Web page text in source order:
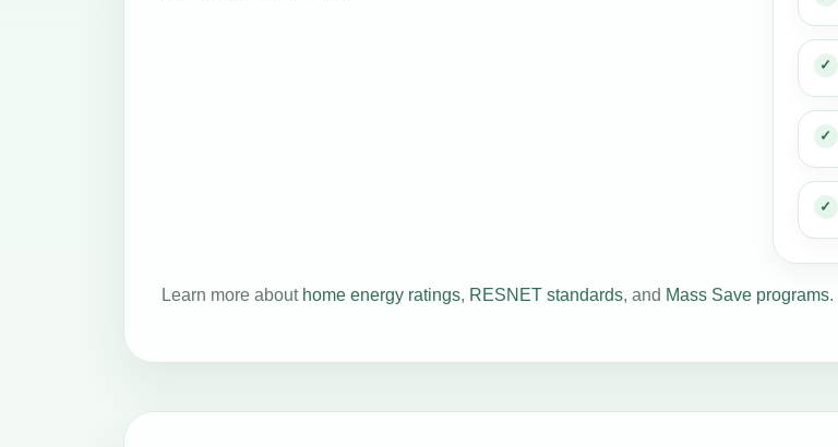
Learn more about home energy ratings, RESNET standards, and Mass Save programs.